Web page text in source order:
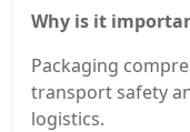
Why is it
Packaging
transport safety
logistics.